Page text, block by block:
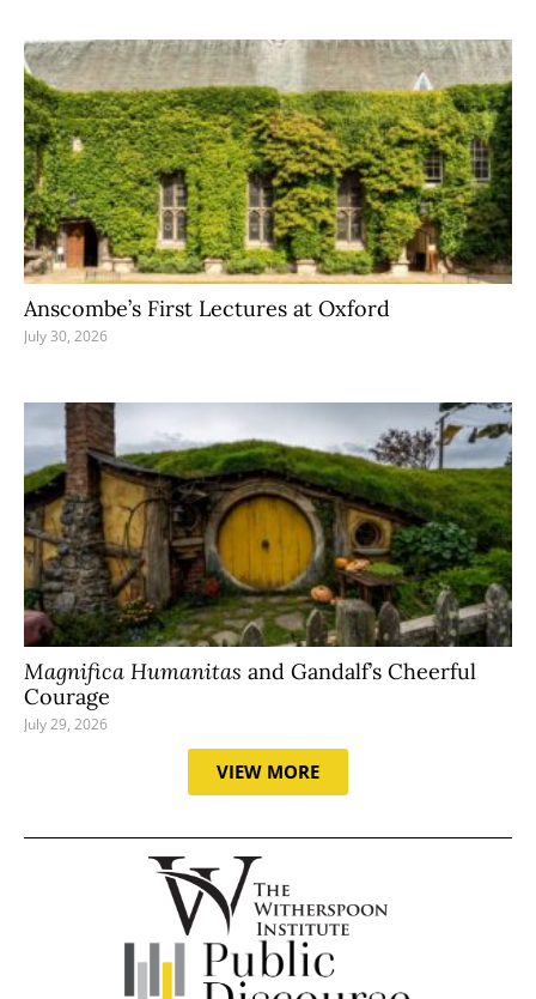
Anscombe’s First Lectures at Oxford
July 30, 2026
Magnifica Humanitas and Gandalf’s Cheerful
Courage
July 29, 2026
VIEW MORE